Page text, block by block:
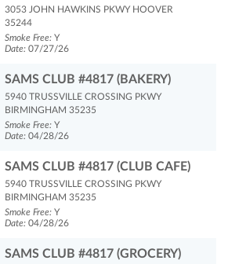
3053 JOHN HAWKINS PKWY HOOVER
35244
Smoke Free: Y
Date: 07/27/26
SAMS CLUB #4817 (BAKERY)
5940 TRUSSVILLE CROSSING PKWY
BIRMINGHAM 35235
Smoke Free: Y
Date: 04/28/26
SAMS CLUB #4817 (CLUB CAFE)
5940 TRUSSVILLE CROSSING PKWY
BIRMINGHAM 35235
Smoke Free: Y
Date: 04/28/26
SAMS CLUB #4817 (GROCERY)